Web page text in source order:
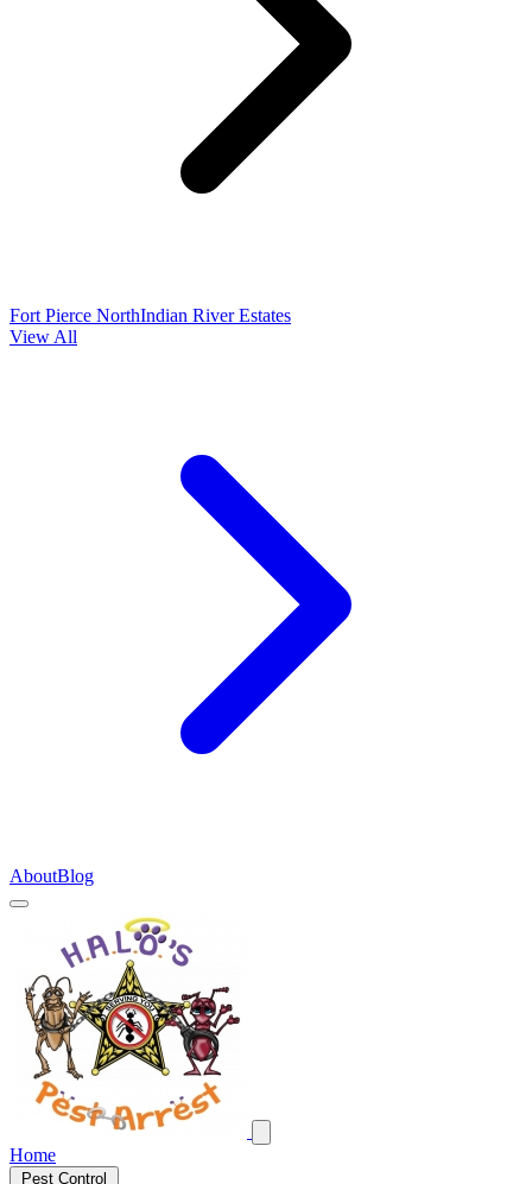
Fort Pierce NorthIndian River Estates
View All
AboutBlog
Home
Pest Control